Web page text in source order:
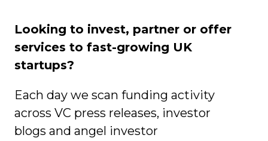
Looking to invest, partner or offer
services to fast-growing UK
startups?
Each day we scan funding activity
across VC press releases, investor
blogs and angel investor